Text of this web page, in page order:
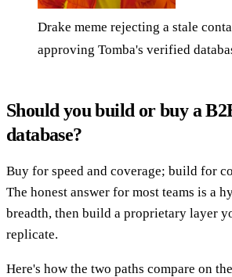
Drake meme rejecting a stale
approving Tomba's verified
Should you build or buy a
database?
Buy for speed and coverage; build for
The honest answer for most teams is a
breadth, then build a proprietary layer
replicate.
Here's how the two paths compare on